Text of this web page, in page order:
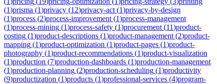
(1)prisma (1)privacy (12)privacy-act (1)privacy-by-design
(1)process (2)process-improvement (1)process-management
(1)process-mining (1)process-safety (1)procurement (11)product-
costing (1)product-descriptions (1)product-management (2)product-
mapping (1)product-optimization (1)product-pages (1)product-
photography (1)product-recommendations (1)product-visualization
(1)production (7)production-dashboards (1)production-management
(1)production-planning (2)production-scheduling (1)productivity
(9)productization (1)products (1)professional-services (4)program-